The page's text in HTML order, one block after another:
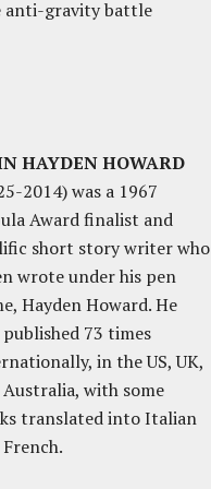
anti-gravity battle
HAYDEN HOWARD
2014) was a 1967
Award finalist and
short story writer who
wrote under his pen
Hayden Howard. He
published 73 times
in the US, UK,
Australia, with some
translated into Italian